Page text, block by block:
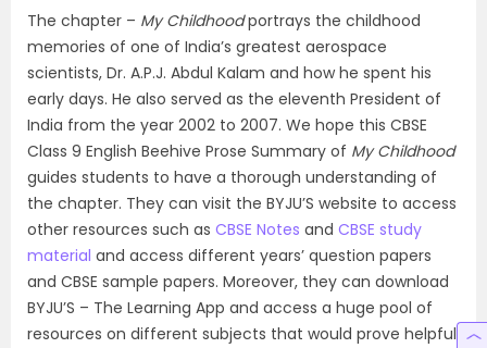
The chapter – My Childhoodportrays the childhood
memories of one of India’s greatest aerospace
scientists, Dr. A.P.J. Abdul Kalam and how he spent his
early days. He also served as the eleventh President of
India from the year 2002 to 2007. We hope this CBSE
Class 9 English Beehive Prose Summary of My Childhood
guides students to have a thorough understanding of
the chapter. They can visit the BYJU’S website to access
other resources such as CBSE Notes and CBSE study
material and access different years’ question papers
and CBSE sample papers. Moreover, they can download
BYJU’S – The Learning App and access a huge pool of
resources on different subjects that would prove helpful